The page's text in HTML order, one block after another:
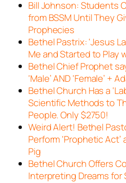
Bill Johnson: Students
from BSSM Until They
Prophecies
Bethel Pastrix: ‘Jesus
Me and Started to Play
Bethel Chief Prophet
‘Male’ AND ‘Female’ +
Bethel Church Has a
Scientific Methods to
People. Only $2750!
Weird Alert! Bethel
Perform ‘Prophetic Act’
Pig
Bethel Church Offers
Interpreting Dreams for